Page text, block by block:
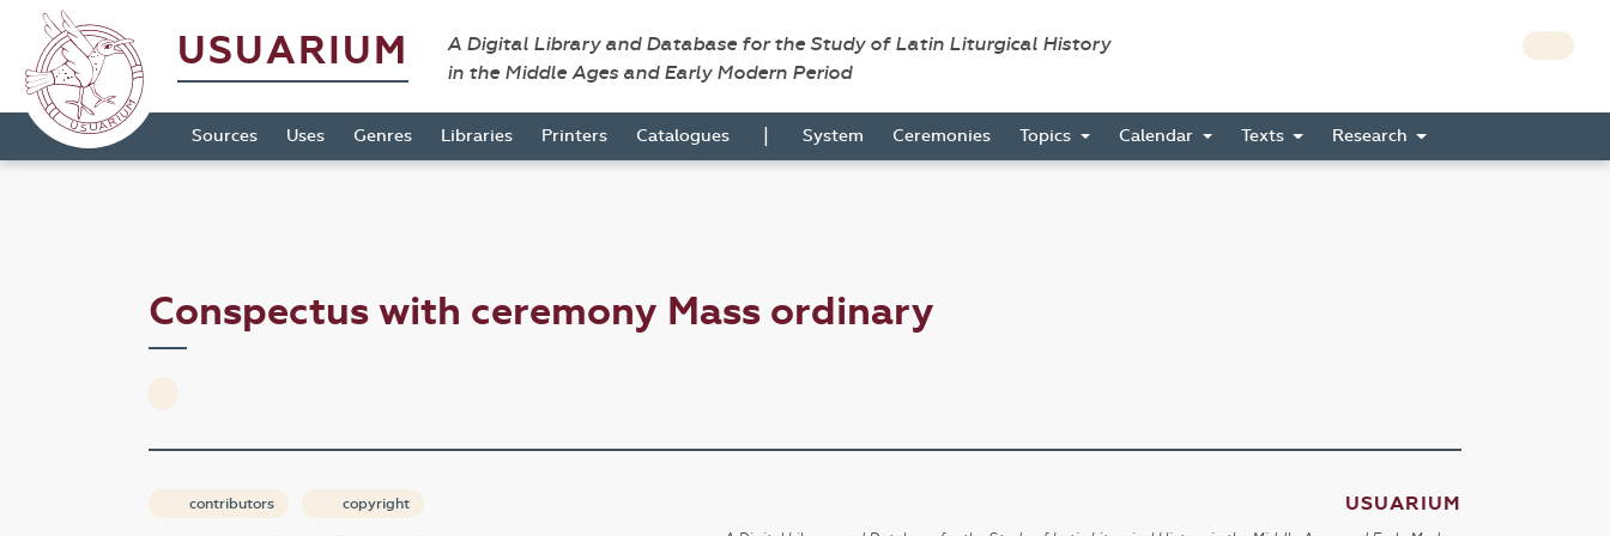
USUARIUM
A Digital Library and Database for the Study of Latin Liturgical History
in the Middle Ages and Early Modern Period
Sources Uses Genres Libraries Printers Catalogues | System Ceremonies Topics Calendar Texts Research
Conspectus with ceremony Mass ordinary
contributors copyright USUARIUM